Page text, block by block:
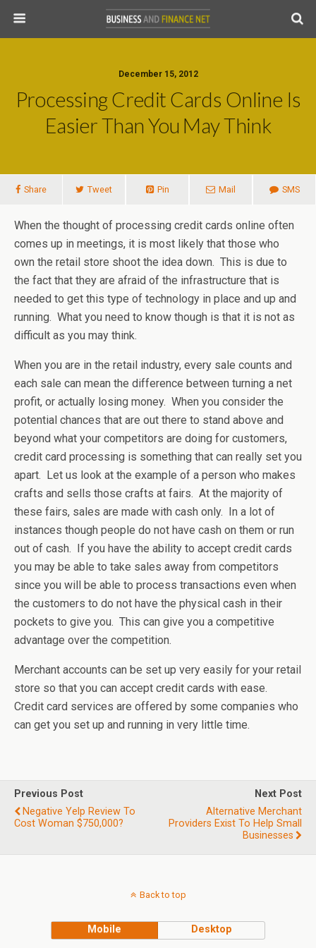
December 15, 2012
Processing Credit Cards Online Is
Easier Than You May Think
Share Tweet Pin Mail SMS
When the thought of processing credit cards online often
comes up in meetings, it is most likely that those who
own the retail store shoot the idea down. This is due to
the fact that they are afraid of the infrastructure that is
needed to get this type of technology in place and up and
running. What you need to know though is that it is not as
difficult as you may think.
When you are in the retail industry, every sale counts and
each sale can mean the difference between turning a net
profit, or actually losing money. When you consider the
potential chances that are out there to stand above and
beyond what your competitors are doing for customers,
credit card processing is something that can really set you
apart. Let us look at the example of a person who makes
crafts and sells those crafts at fairs. At the majority of
these fairs, sales are made with cash only. In a lot of
instances though people do not have cash on them or run
out of cash. If you have the ability to accept credit cards
you may be able to take sales away from competitors
since you will be able to process transactions even when
the customers to do not have the physical cash in their
pockets to give you. This can give you a competitive
advantage over the competition.
Merchant accounts can be set up very easily for your retail
store so that you can accept credit cards with ease.
Credit card services are offered by some companies who
can get you set up and running in very little time.
Previous Post
Negative Yelp Review To
Cost Woman $750,000?
Next Post
Alternative Merchant
Providers Exist To Help Small
Businesses
Back to top
Mobile Desktop